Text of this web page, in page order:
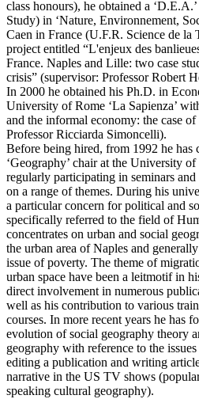
class honours), he obtained a
Study) in ‘Nature, Environnement,
Caen in France (U.F.R. Science de la
project entitled “L'enjeux des
France. Naples and Lille: two case
crisis” (supervisor: Professor Robert
In 2000 he obtained his Ph.D. in
University of Rome ‘La Sapienza’
and the informal economy: the case
Professor Ricciarda Simoncelli).
Before being hired, from 1992 he has
‘Geography’ chair at the University of
regularly participating in seminars
on a range of themes. During his
a particular concern for political and
specifically referred to the field of
concentrates on urban and social
the urban area of Naples and
issue of poverty. The theme of
urban space have been a leitmotif in
direct involvement in numerous
well as his contribution to various
courses. In more recent years he has
evolution of social geography theory
geography with reference to the
editing a publication and writing
narrative in the US TV shows
speaking cultural geography).